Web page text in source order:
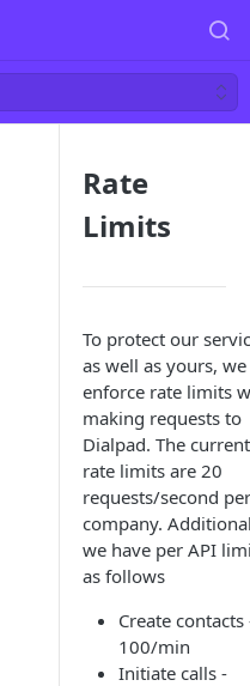
Rate
Limits
To protect our
as well as yours, we
enforce rate limits
making requests to
Dialpad. The current
rate limits are 20
requests/second per
company.
we have per API
as follows
Create contacts
100/min
Initiate calls -